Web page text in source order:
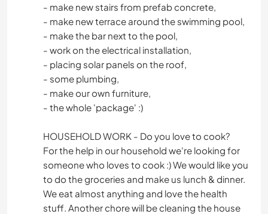
- make new stairs from prefab concrete,
- make new terrace around the swimming pool,
- make the bar next to the pool,
- work on the electrical installation,
- placing solar panels on the roof,
- some plumbing,
- make our own furniture,
- the whole 'package' :)
HOUSEHOLD WORK - Do you love to cook?
For the help in our household we're looking for
someone who loves to cook :) We would like you
to do the groceries and make us lunch & dinner.
We eat almost anything and love the health
stuff. Another chore will be cleaning the house